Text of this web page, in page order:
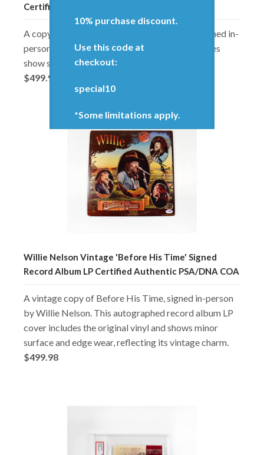
Certified Authentic JSA COA
A copy of 'Stardust' signed by Willie. Autographed in-
person record album. In good condition, but does
show some minor surface and edge wear.
$499.98
Willie Nelson Vintage 'Before His Time' Signed
Record Album LP Certified Authentic PSA/DNA COA
A vintage copy of Before His Time, signed in-person
by Willie Nelson. This autographed record album LP
cover includes the original vinyl and shows minor
surface and edge wear, reflecting its vintage charm.
$499.98
10% purchase discount.
Use this code at
checkout:
special10
*Some limitations apply.